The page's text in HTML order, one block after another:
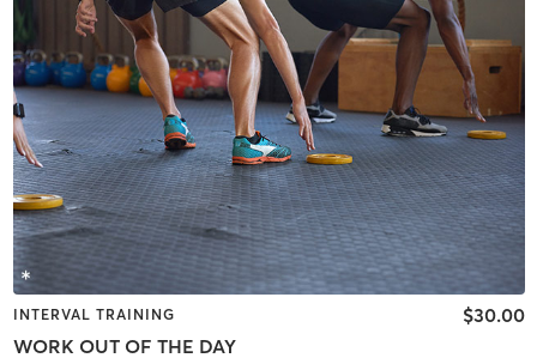
INTERVAL TRAINING
WORK OUT OF THE DAY
$30.00